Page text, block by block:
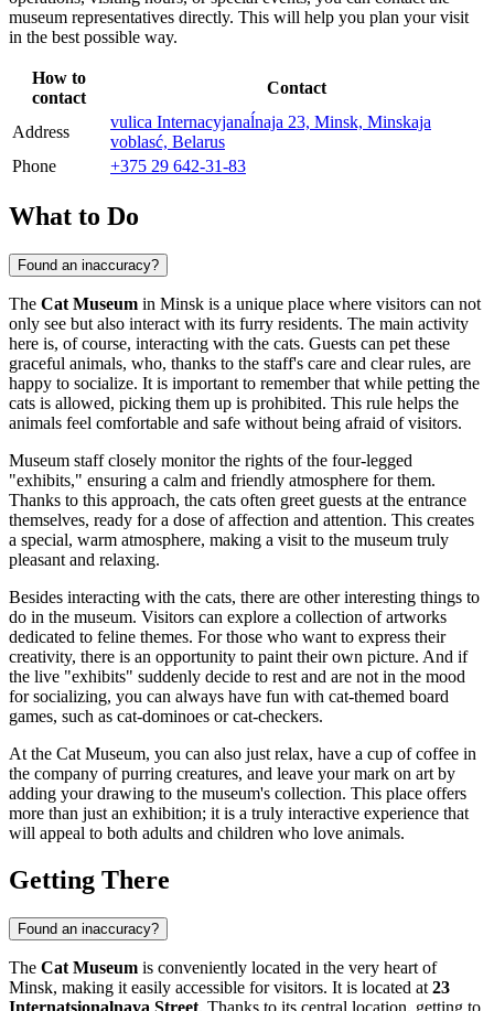
museum representatives directly. This will help you plan your visit
in the best possible way.
How to
contact
Contact
Address
vulica Internacyjanaĺnaja 23, Minsk, Minskaja
voblasć, Belarus
Phone
+375 29 642-31-83
What to Do
Found an inaccuracy?
The Cat Museum in Minsk is a unique place where visitors can not
only see but also interact with its furry residents. The main activity
here is, of course, interacting with the cats. Guests can pet these
graceful animals, who, thanks to the staff's care and clear rules, are
happy to socialize. It is important to remember that while petting the
cats is allowed, picking them up is prohibited. This rule helps the
animals feel comfortable and safe without being afraid of visitors.
Museum staff closely monitor the rights of the four-legged
"exhibits," ensuring a calm and friendly atmosphere for them.
Thanks to this approach, the cats often greet guests at the entrance
themselves, ready for a dose of affection and attention. This creates
a special, warm atmosphere, making a visit to the museum truly
pleasant and relaxing.
Besides interacting with the cats, there are other interesting things to
do in the museum. Visitors can explore a collection of artworks
dedicated to feline themes. For those who want to express their
creativity, there is an opportunity to paint their own picture. And if
the live "exhibits" suddenly decide to rest and are not in the mood
for socializing, you can always have fun with cat-themed board
games, such as cat-dominoes or cat-checkers.
At the Cat Museum, you can also just relax, have a cup of coffee in
the company of purring creatures, and leave your mark on art by
adding your drawing to the museum's collection. This place offers
more than just an exhibition; it is a truly interactive experience that
will appeal to both adults and children who love animals.
Getting There
Found an inaccuracy?
The Cat Museum is conveniently located in the very heart of
Minsk, making it easily accessible for visitors. It is located at 23
Internatsionalnaya Street. Thanks to its central location, getting to